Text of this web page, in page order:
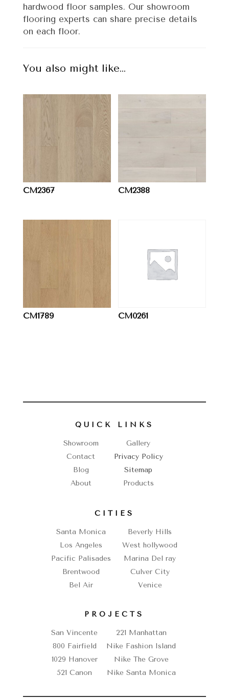
hardwood floor samples. Our showroom
flooring experts can share precise details
on each floor.
You also might like…
CM2367 CM2388
CM1789 CM0261
QUICK LINKS
Showroom
Gallery
Contact
Privacy Policy
Blog
Sitemap
About
Products
CITIES
Santa Monica
Beverly Hills
Los Angeles
West hollywood
Pacific Palisades
Marina Del ray
Brentwood
Culver City
Bel Air
Venice
PROJECTS
San Vincente
221 Manhattan
800 Fairfield
Nike Fashion Island
1029 Hanover
Nike The Grove
521 Canon
Nike Santa Monica